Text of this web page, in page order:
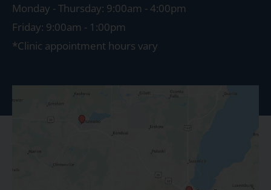
Monday - Thursday: 9:00am - 4:00pm
Friday: 9:00am - 1:00pm
*Clinic appointment hours vary